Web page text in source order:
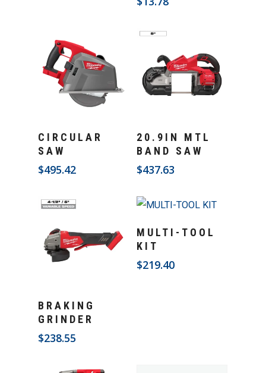
CIRCULAR
SAW
$495.42
20.9IN MTL
BAND SAW
$437.63
BRAKING
GRINDER
$238.55
MULTI-TOOL
KIT
$219.40